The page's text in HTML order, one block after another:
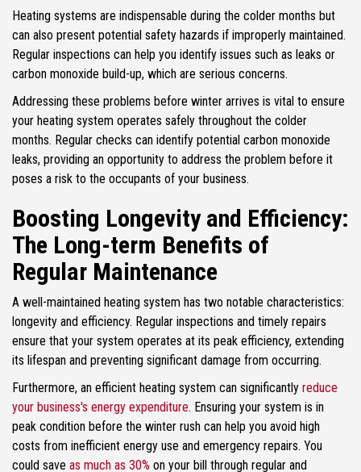
Heating systems are indispensable during the colder months but
can also present potential safety hazards if improperly maintained.
Regular inspections can help you identify issues such as leaks or
carbon monoxide build-up, which are serious concerns.
Addressing these problems before winter arrives is vital to ensure
your heating system operates safely throughout the colder
months. Regular checks can identify potential carbon monoxide
leaks, providing an opportunity to address the problem before it
poses a risk to the occupants of your business.
Boosting Longevity and Efficiency:
The Long-term Benefits of
Regular Maintenance
A well-maintained heating system has two notable characteristics:
longevity and efficiency. Regular inspections and timely repairs
ensure that your system operates at its peak efficiency, extending
its lifespan and preventing significant damage from occurring.
Furthermore, an efficient heating system can significantly reduce
your business's energy expenditure. Ensuring your system is in
peak condition before the winter rush can help you avoid high
costs from inefficient energy use and emergency repairs. You
could save as much as 30% on your bill through regular and